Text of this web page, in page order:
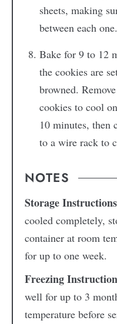
sheets, making
between each one.
Bake for 9 to 12
the cookies are
browned.
cookies to cool
10 minutes, then
to a wire rack to
NOTES
Storage
cooled completely,
container at room
for up to one week.
Freezing
well for up to 3
temperature before